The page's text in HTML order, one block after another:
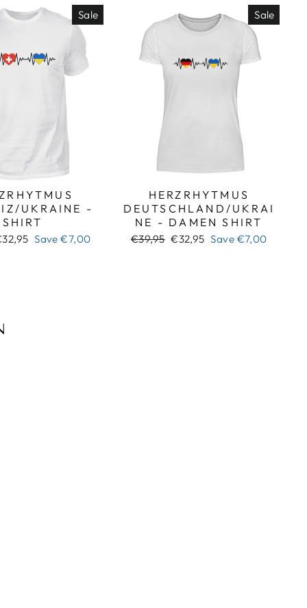
Sale
UKRAINE -
SHIRT
Save€7,00
Sale
HERZRHYTMUS
DEUTSCHLAND/UKRAI
NE - DAMEN SHIRT
Regular
€39,95 Sale
€32,95 Save €7,00